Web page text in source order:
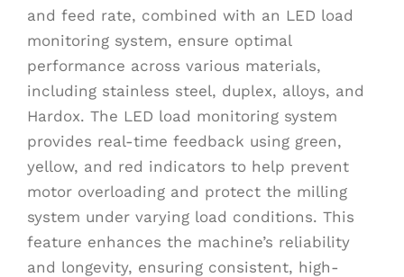
and feed rate, combined with an LED load
monitoring system, ensure optimal
performance across various materials,
including stainless steel, duplex, alloys, and
Hardox. The LED load monitoring system
provides real-time feedback using green,
yellow, and red indicators to help prevent
motor overloading and protect the milling
system under varying load conditions. This
feature enhances the machine’s reliability
and longevity, ensuring consistent, high-